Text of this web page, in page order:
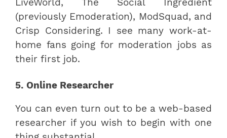
LiveWorld, The Social Ingredient
(previously Emoderation), ModSquad, and
Crisp Considering. I see many work-at-
home fans going for moderation jobs as
their first job.
5. Online Researcher
You can even turn out to be a web-based
researcher if you wish to begin with one